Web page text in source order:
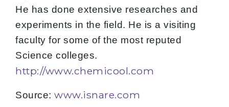
He has done extensive researches and
experiments in the field. He is a visiting
faculty for some of the most reputed
Science colleges.
http://www.chemicool.com
Source: www.isnare.com